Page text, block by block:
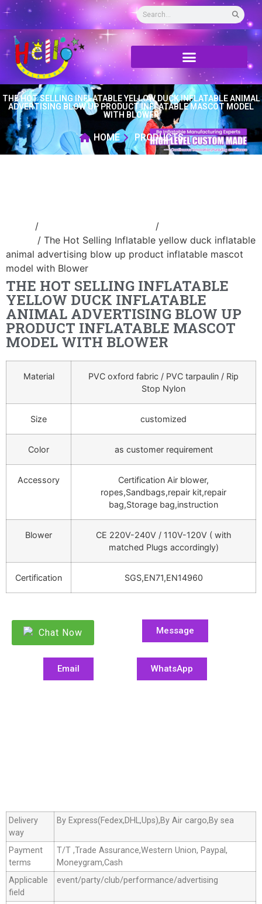
THE HOT SELLING INFLATABLE YELLOW DUCK INFLATABLE ANIMAL
ADVERTISING BLOW UP PRODUCT INFLATABLE MASCOT MODEL
WITH BLOWER
HOME PRODUCTS
/ /
/ The Hot Selling Inflatable yellow duck inflatable
animal advertising blow up product inflatable mascot
model with Blower
THE HOT SELLING INFLATABLE
YELLOW DUCK INFLATABLE
ANIMAL ADVERTISING BLOW UP
PRODUCT INFLATABLE MASCOT
MODEL WITH BLOWER
Material
PVC oxford fabric / PVC tarpaulin / Rip
Stop Nylon
Size customized
Color as customer requirement
Accessory
Certification Air blower,
ropes,Sandbags,repair kit,repair
bag,Storage bag,instruction
Blower
CE 220V-240V / 110V-120V ( with
matched Plugs accordingly)
Certification SGS,EN71,EN14960
Chat Now Message
Email WhatsApp
Delivery
way
By Express(Fedex,DHL,Ups),By Air cargo,By sea
Payment
terms
T/T ,Trade Assurance,Western Union, Paypal,
Moneygram,Cash
Applicable
field
event/party/club/performance/advertising